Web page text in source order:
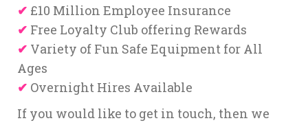
✔ £10 Million Employee Insurance
✔ Free Loyalty Club offering Rewards
✔ Variety of Fun Safe Equipment for All
Ages
✔ Overnight Hires Available
If you would like to get in touch, then we